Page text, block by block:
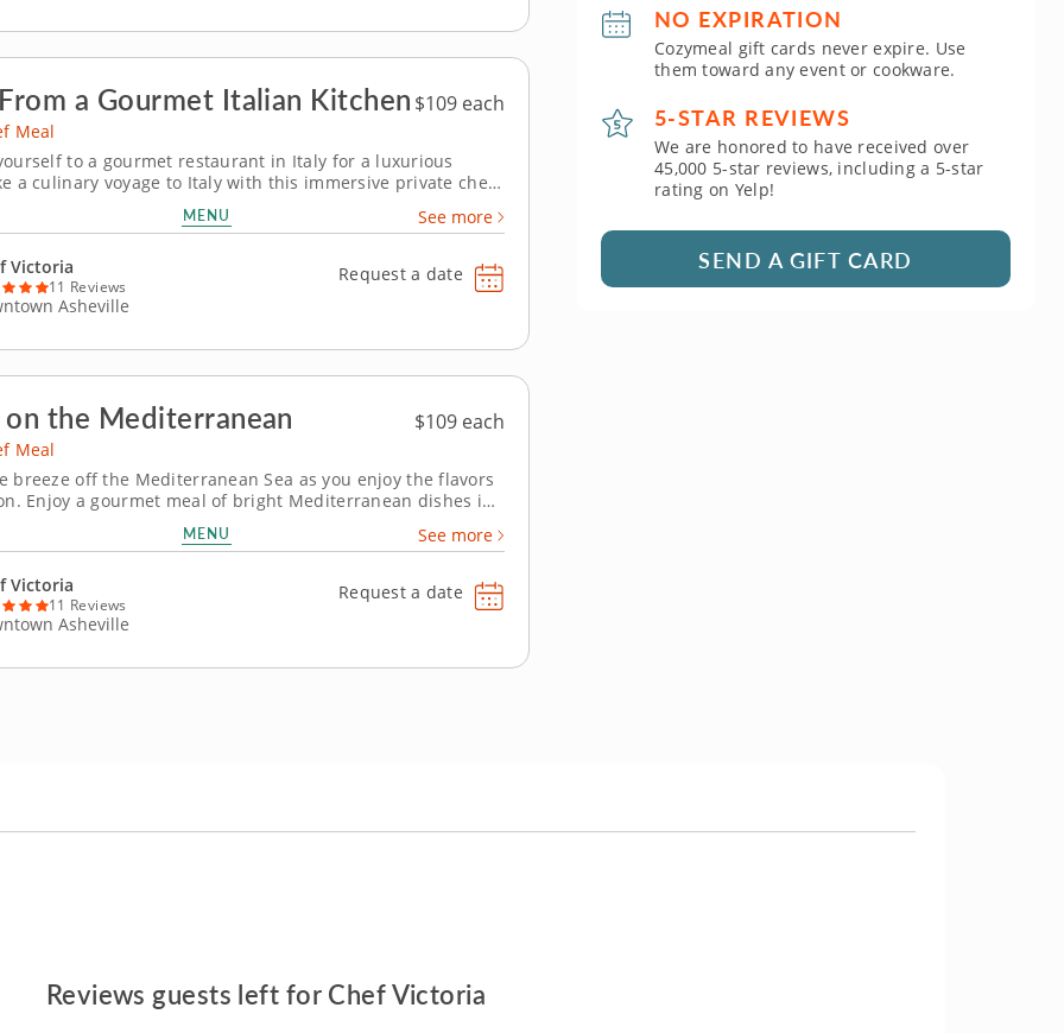
a Gourmet Italian Kitchen $109 each
Meal
to a gourmet restaurant in Italy for a luxurious
a culinary voyage to Italy with this immersive private chef
Italian meal crafted from scratch. Chef Victoria will
courses featuring popular Italian favorites beginning with
topped with...
MENU See more
Victoria
11 Reviews
Asheville
Request a date
the Mediterranean $109 each
Meal
breeze off the Mediterranean Sea as you enjoy the flavors
Enjoy a gourmet meal of bright Mediterranean dishes in
meal with Chef Victoria. Start with an earthy dip of
and eggplants. Next, savor a refreshing gazpacho before
entrée: Sea bass...
MENU See more
Victoria
11 Reviews
Asheville
Request a date
NO EXPIRATION
Cozymeal gift cards never expire. Use
them toward any event or cookware.
5-STAR REVIEWS
We are honored to have received over
45,000 5-star reviews, including a 5-star
rating on Yelp!
SEND A GIFT CARD
Reviews guests left for Chef Victoria